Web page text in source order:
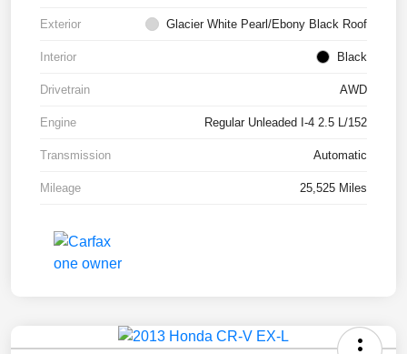
Exterior Glacier White Pearl/Ebony Black Roof
Interior Black
Drivetrain AWD
Engine Regular Unleaded I-4 2.5 L/152
Transmission Automatic
Mileage 25,525 Miles